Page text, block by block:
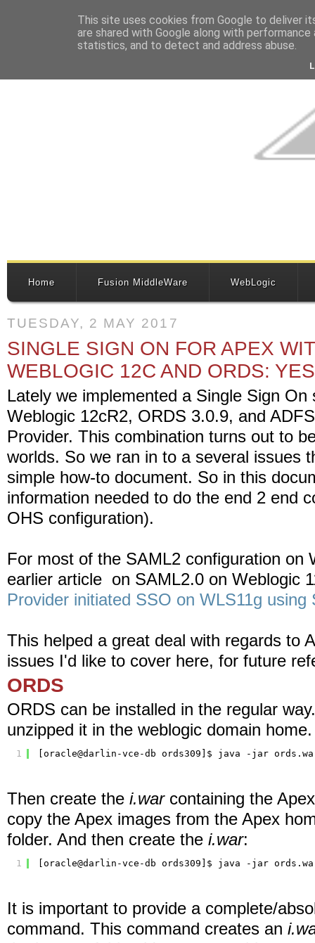
Home Fusion MiddleWare WebLogic
TUESDAY, 2 MAY 2017
SINGLE SIGN ON FOR APEX
WEBLOGIC 12C AND ORDS:
Lately we implemented a Single Sign
Weblogic 12cR2, ORDS 3.0.9, and
Provider. This combination turns out to
worlds. So we ran in to a several issues
simple how-to document. So in this
information needed to do the end 2 end
OHS configuration).
For most of the SAML2 configuration on
earlier article on SAML2.0 on Weblogic
Provider initiated SSO on WLS11g
This helped a great deal with regards to
issues I'd like to cover here, for future
ORDS
ORDS can be installed in the regular
unzipped it in the weblogic domain
1 [oracle@darlin-vce-db ords309]$ java -jar
Then create the i.war containing the
copy the Apex images from the Apex
folder. And then create the i.war:
1 [oracle@darlin-vce-db ords309]$ java -jar
It is important to provide a complete/
command. This command creates an
This site uses cookies from Google to deliver
are shared with Google along with
statistics, and to detect and address abuse.